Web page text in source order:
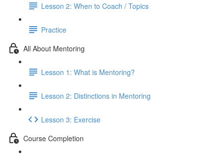
Lesson 2: When to Coach / Topics
Practice
All About Mentoring
Lesson 1: What is Mentoring?
Lesson 2: Distinctions in Mentoring
Lesson 3: Exercise
Course Completion